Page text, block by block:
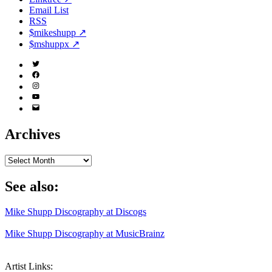
Email List
RSS
$mikeshupp ↗
$mshuppx ↗
Twitter
(X)
Facebook
Instagram
YouTube
Email
Archives
Archives
See also:
Mike Shupp Discography at Discogs
Mike Shupp Discography at MusicBrainz
Artist Links: